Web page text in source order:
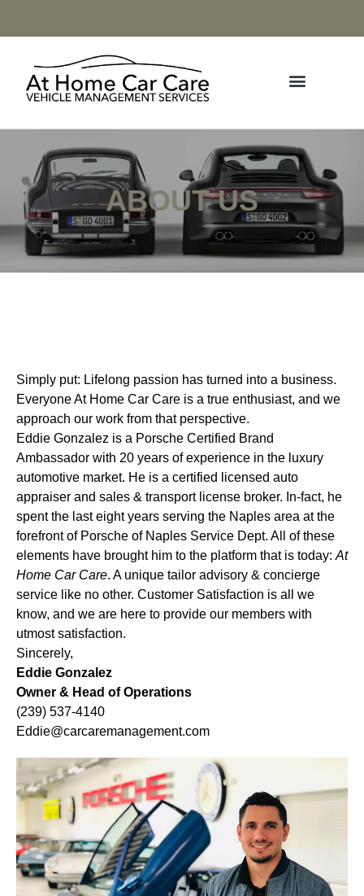
ABOUT US
Simply put: Lifelong passion has turned into a business.
Everyone At Home Car Care is a true enthusiast, and we
approach our work from that perspective.
Eddie Gonzalez is a Porsche Certified Brand
Ambassador with 20 years of experience in the luxury
automotive market. He is a certified licensed auto
appraiser and sales & transport license broker. In-fact, he
spent the last eight years serving the Naples area at the
forefront of Porsche of Naples Service Dept. All of these
elements have brought him to the platform that is today: At
Home Car Care. A unique tailor advisory & concierge
service like no other. Customer Satisfaction is all we
know, and we are here to provide our members with
utmost satisfaction.
Sincerely,
Eddie Gonzalez
Owner & Head of Operations
(239) 537-4140
Eddie@carcaremanagement.com